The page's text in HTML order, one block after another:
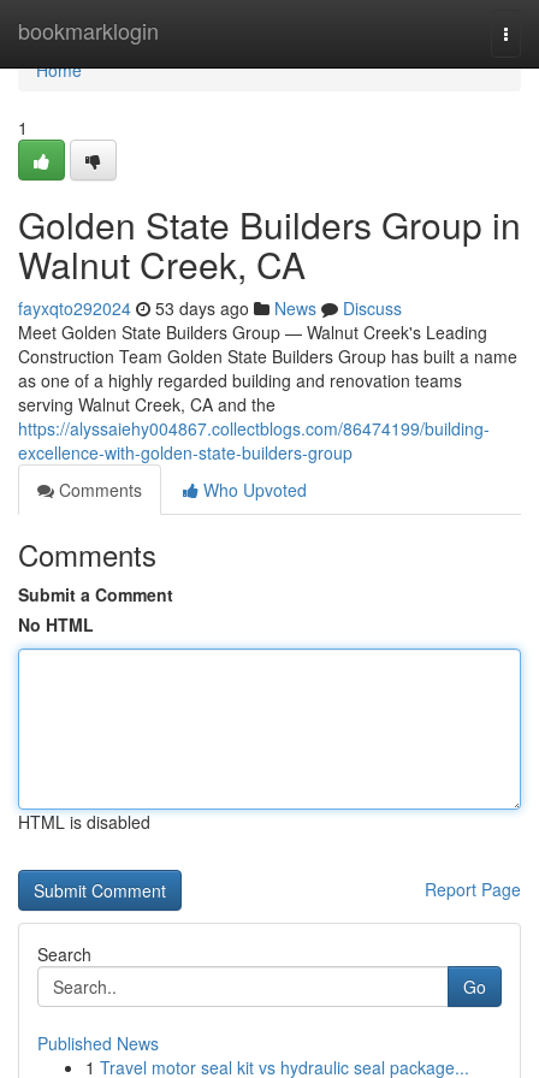
bookmarklogin
Home
Home
1
Golden State Builders Group in
Walnut Creek, CA
fayxqto292024 53 days ago News
Discuss
Meet Golden State Builders Group — Walnut Creek's Leading
Construction Team Golden State Builders Group has built a name
as one of a highly regarded building and renovation teams
serving Walnut Creek, CA and the
https://alyssaiehy004867.collectblogs.com/86474199/building-
excellence-with-golden-state-builders-group
Comments
Who Upvoted
Comments
Submit a Comment
No HTML
HTML is disabled
Report Page
Search
Go
Published News
1 Travel motor seal kit vs hydraulic seal package...